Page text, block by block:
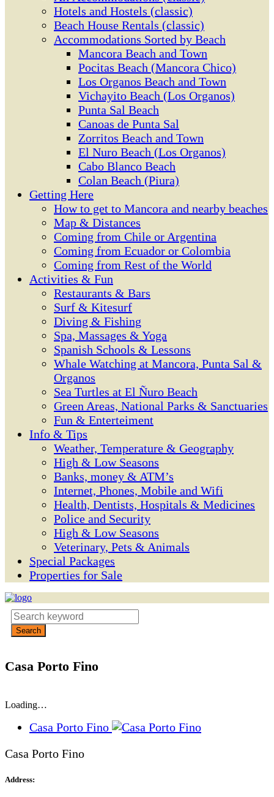
Hotels and Hostels (classic)
Beach House Rentals (classic)
Accommodations Sorted by Beach
Mancora Beach and Town
Pocitas Beach (Mancora Chico)
Los Organos Beach and Town
Vichayito Beach (Los Organos)
Punta Sal Beach
Canoas de Punta Sal
Zorritos Beach and Town
El Nuro Beach (Los Organos)
Cabo Blanco Beach
Colan Beach (Piura)
Getting Here
How to get to Mancora and nearby beaches
Map & Distances
Coming from Chile or Argentina
Coming from Ecuador or Colombia
Coming from Rest of the World
Activities & Fun
Restaurants & Bars
Surf & Kitesurf
Diving & Fishing
Spa, Massages & Yoga
Spanish Schools & Lessons
Whale Watching at Mancora, Punta Sal &
Organos
Sea Turtles at El Ñuro Beach
Green Areas, National Parks & Sanctuaries
Fun & Enterteiment
Info & Tips
Weather, Temperature & Geography
High & Low Seasons
Banks, money & ATM’s
Internet, Phones, Mobile and Wifi
Health, Dentists, Hospitals & Medicines
Police and Security
High & Low Seasons
Veterinary, Pets & Animals
Special Packages
Properties for Sale
Casa Porto Fino
Loading…
Casa Porto Fino
Casa Porto Fino
Address: